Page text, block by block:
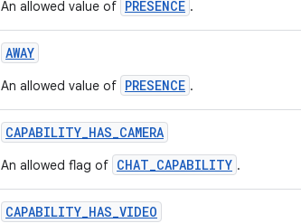
An allowed value of PRESENCE .
AWAY
An allowed value of PRESENCE .
CAPABILITY_HAS_CAMERA
An allowed flag of CHAT_CAPABILITY .
CAPABILITY_HAS_VIDEO